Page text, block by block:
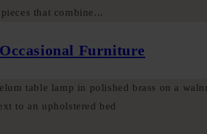
that combine...
Occasional Furniture